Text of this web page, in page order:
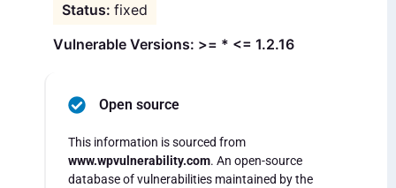
fixed
Vulnerable Versions: >= * <= 1.2.16
Open source
This information is sourced from
www.wpvulnerability.com. An open-source
database of vulnerabilities maintained by the